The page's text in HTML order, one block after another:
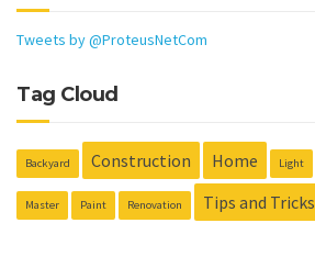
Tweets by @ProteusNetCom
Tag Cloud
Backyard Construction Home Light
Master Paint Renovation Tips and Tricks